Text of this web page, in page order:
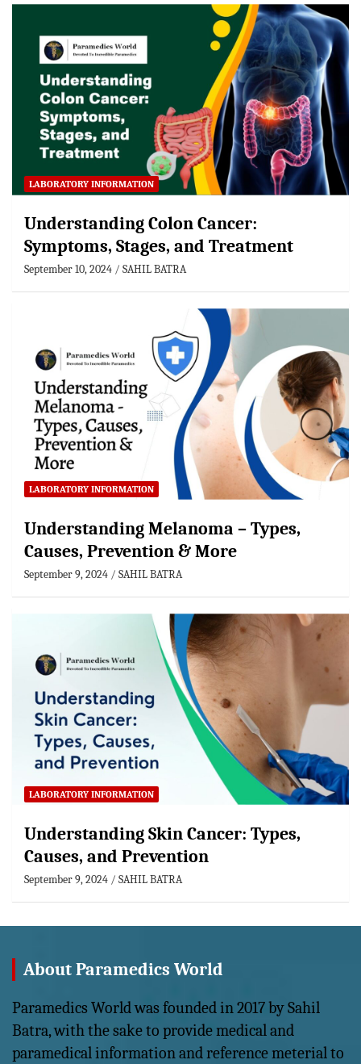
LABORATORY INFORMATION
Understanding Colon Cancer:
Symptoms, Stages, and Treatment
September 10, 2024 SAHIL BATRA
LABORATORY INFORMATION
Understanding Melanoma – Types,
Causes, Prevention & More
September 9, 2024 SAHIL BATRA
LABORATORY INFORMATION
Understanding Skin Cancer: Types,
Causes, and Prevention
September 9, 2024 SAHIL BATRA
About Paramedics World
Paramedics World was founded in 2017 by Sahil
Batra, with the sake to provide medical and
paramedical information and reference meterial to